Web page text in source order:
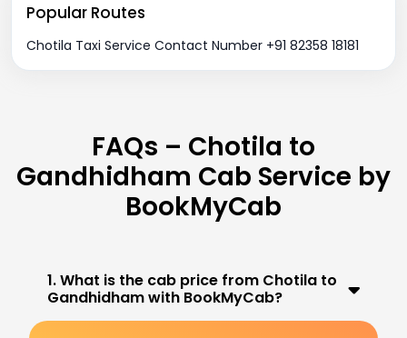
Popular Routes
Chotila Taxi Service Contact Number +91 82358 18181
FAQs – Chotila to
Gandhidham Cab Service by
BookMyCab
1. What is the cab price from Chotila to
Gandhidham with BookMyCab?